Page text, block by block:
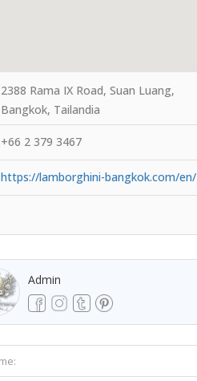
2388 Rama IX Road, Suan Luang,
Bangkok, Tailandia
+66 2 379 3467
https://lamborghini-bangkok.com/en/
Admin